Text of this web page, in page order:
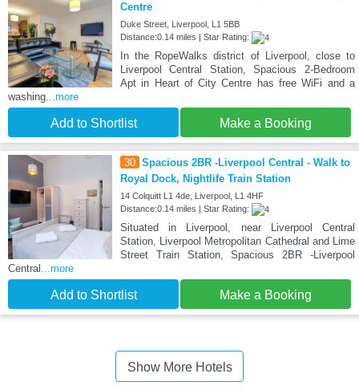
Centre
Duke Street, Liverpool, L1 5BB
Distance:0.14 miles | Star Rating:
In the RopeWalks district of Liverpool, close to
Liverpool Central Station, Spacious 2-Bedroom
Apt in Heart of City Centre has free WiFi and a
washing...more
Add to Shortlist Make a Booking
30 Spacious 2BR -Liverpool Central - Walk to
Royal Dock, Nightlife Train Station
14 Colquitt L1 4de, Liverpool, L1 4HF
Distance:0.14 miles | Star Rating:
Situated in Liverpool, near Liverpool Central
Station, Liverpool Metropolitan Cathedral and Lime
Street Train Station, Spacious 2BR -Liverpool
Central ...more
Add to Shortlist Make a Booking
Show More Hotels